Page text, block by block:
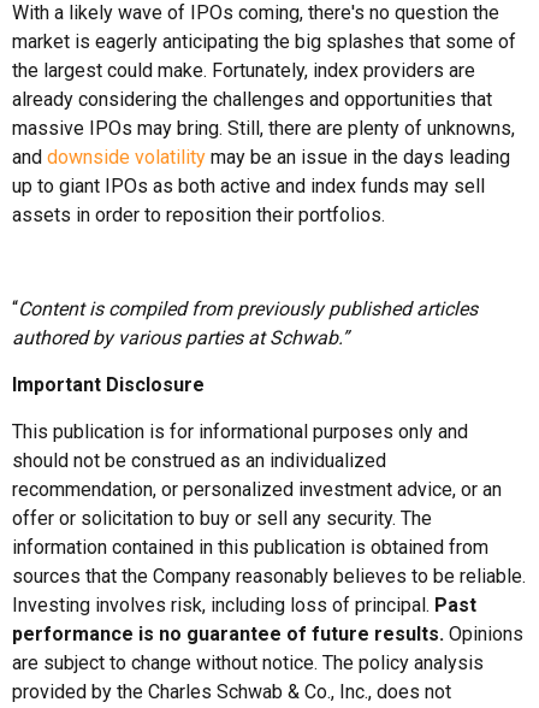
With a likely wave of IPOs coming, there's no question the
market is eagerly anticipating the big splashes that some of
the largest could make. Fortunately, index providers are
already considering the challenges and opportunities that
massive IPOs may bring. Still, there are plenty of unknowns,
and downside volatility may be an issue in the days leading
up to giant IPOs as both active and index funds may sell
assets in order to reposition their portfolios.
“Content is compiled from previously published articles
authored by various parties at Schwab.”
Important Disclosure
This publication is for informational purposes only and
should not be construed as an individualized
recommendation, or personalized investment advice, or an
offer or solicitation to buy or sell any security. The
information contained in this publication is obtained from
sources that the Company reasonably believes to be reliable.
Investing involves risk, including loss of principal. Past
performance is no guarantee of future results. Opinions
are subject to change without notice. The policy analysis
provided by the Charles Schwab & Co., Inc., does not